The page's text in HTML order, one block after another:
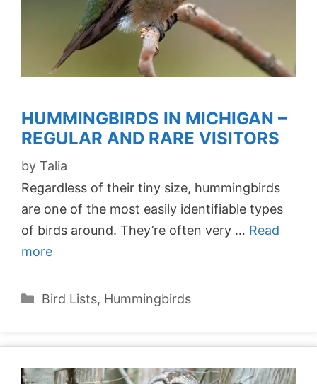
HUMMINGBIRDS IN MICHIGAN –
REGULAR AND RARE VISITORS
by Talia
Regardless of their tiny size, hummingbirds
are one of the most easily identifiable types
of birds around. They’re often very … Read
more
Categories
Bird Lists, Hummingbirds